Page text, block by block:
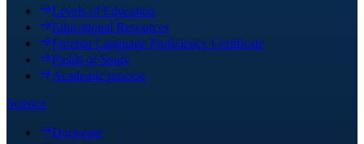
Levels of Education
Educational Resources
Foreign Language Proficiency Certificate
Fields of Study
Academic process
Science
Doctorate